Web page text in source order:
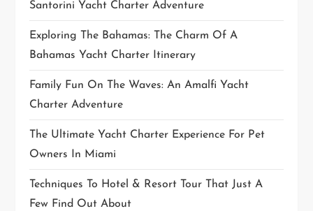
Santorini Yacht Charter Adventure
Exploring The Bahamas: The Charm Of A
Bahamas Yacht Charter Itinerary
Family Fun On The Waves: An Amalfi Yacht
Charter Adventure
The Ultimate Yacht Charter Experience For Pet
Owners In Miami
Techniques To Hotel & Resort Tour That Just A
Few Find Out About